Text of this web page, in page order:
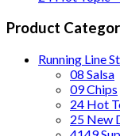
Product
Running Line
08 Salsa
09 Chips
24 Hot
25 New